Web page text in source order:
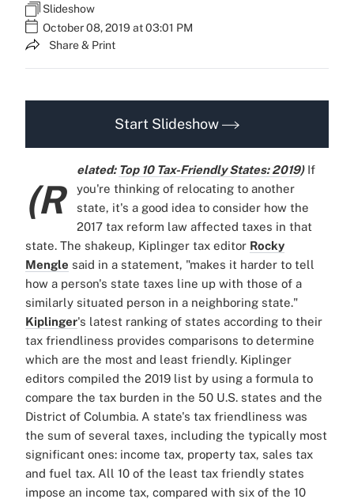
Slideshow
October 08, 2019 at 03:01 PM
Share & Print
Start Slideshow
(R
elated: Top 10 Tax-Friendly States: 2019)If
you're thinking of relocating to another
state, it's a good idea to consider how the
2017 tax reform law affected taxes in that
state. The shakeup, Kiplinger tax editor Rocky
Mengle said in a statement, "makes it harder to tell
how a person's state taxes line up with those of a
similarly situated person in a neighboring state."
Kiplinger's latest ranking of states according to their
tax friendliness provides comparisons to determine
which are the most and least friendly. Kiplinger
editors compiled the 2019 list by using a formula to
compare the tax burden in the 50 U.S. states and the
District of Columbia. A state's tax friendliness was
the sum of several taxes, including the typically most
significant ones: income tax, property tax, sales tax
and fuel tax. All 10 of the least tax friendly states
impose an income tax, compared with six of the 10